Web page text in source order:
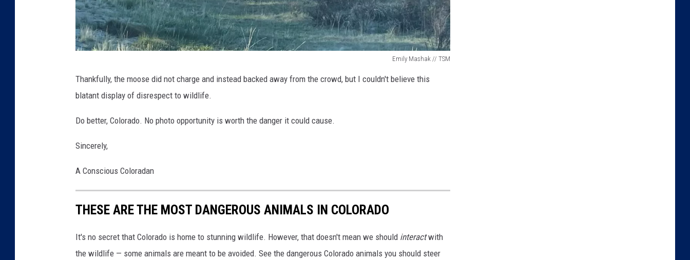
M
Emily Mashak // TSM
l
M
a
a
k
/
Thankfully, the moose did not charge and instead backed away from the crowd, but I couldn't believe this
blatant display of disrespect to wildlife.
Do better, Colorado. No photo opportunity is worth the danger it could cause.
Sincerely,
A Conscious Coloradan
THESE ARE THE MOST DANGEROUS ANIMALS IN COLORADO
It's no secret that Colorado is home to stunning wildlife. However, that doesn't mean we should interactwith
the wildlife — some animals are meant to be avoided. See the dangerous Colorado animals you should steer